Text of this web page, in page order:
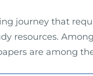
journey that
resources.
are among